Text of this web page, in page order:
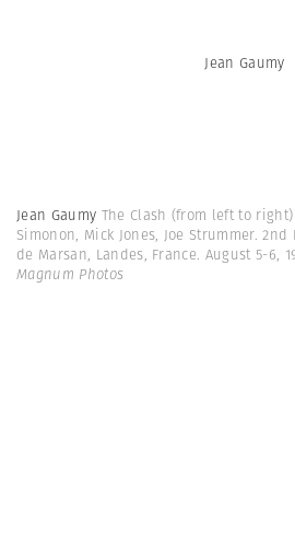
Jean Gaumy
Jean Gaumy The Clash (from left to
Simonon, Mick Jones, Joe Strummer.
de Marsan, Landes, France. August 5-6,
Magnum Photos